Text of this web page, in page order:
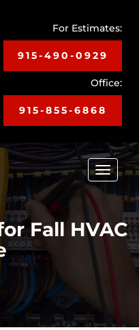
For Estimates:
915-490-0929
Office:
915-855-6868
Toggle
Fall HVAC